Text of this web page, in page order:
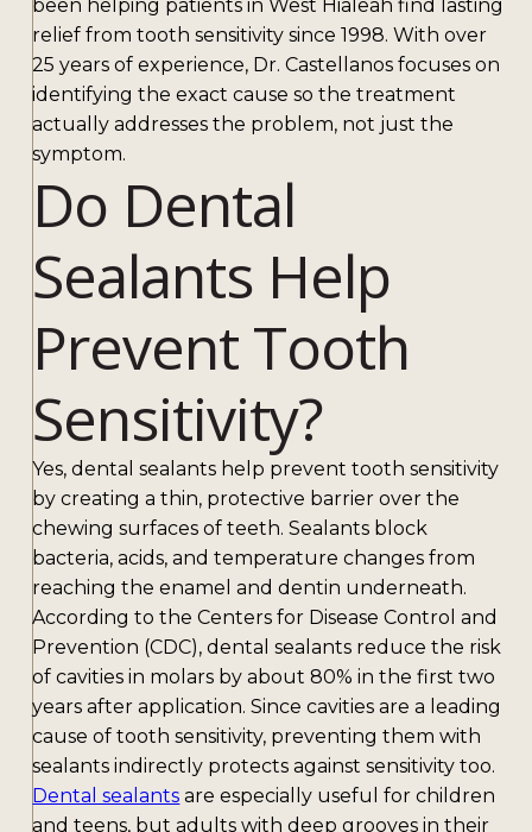
been helping patients in West Hialeah find lasting
relief from tooth sensitivity since 1998. With over
25 years of experience, Dr. Castellanos focuses on
identifying the exact cause so the treatment
actually addresses the problem, not just the
symptom.
Do Dental
Sealants Help
Prevent Tooth
Sensitivity?
Yes, dental sealants help prevent tooth sensitivity
by creating a thin, protective barrier over the
chewing surfaces of teeth. Sealants block
bacteria, acids, and temperature changes from
reaching the enamel and dentin underneath.
According to the Centers for Disease Control and
Prevention (CDC), dental sealants reduce the risk
of cavities in molars by about 80% in the first two
years after application. Since cavities are a leading
cause of tooth sensitivity, preventing them with
sealants indirectly protects against sensitivity too.
Dental sealants are especially useful for children
and teens, but adults with deep grooves in their